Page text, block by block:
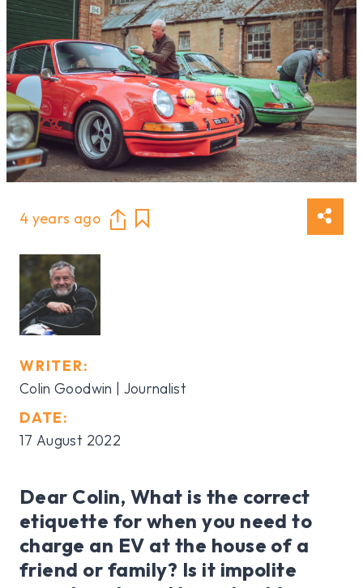
4 years ago
WRITER:
Colin Goodwin | Journalist
DATE:
17 August 2022
Dear Colin, What is the correct
etiquette for when you need to
charge an EV at the house of a
friend or family? Is it impolite